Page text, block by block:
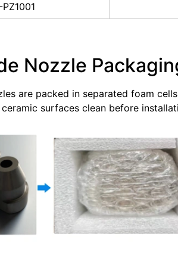
Nozzle
are packed in separated foam
surfaces clean before